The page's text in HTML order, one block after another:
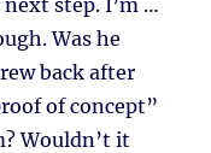
step. I’m …
Was he
back after
of concept”
Wouldn’t it